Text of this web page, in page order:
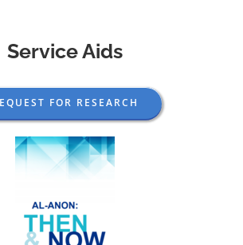
Service Aids
FOR RESEARCH